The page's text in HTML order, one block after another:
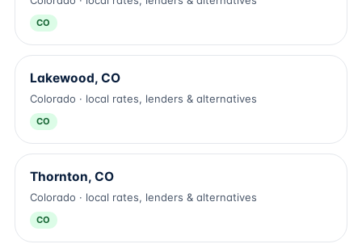
CO
Lakewood, CO
Colorado · local rates, lenders & alternatives
CO
Thornton, CO
Colorado · local rates, lenders & alternatives
CO